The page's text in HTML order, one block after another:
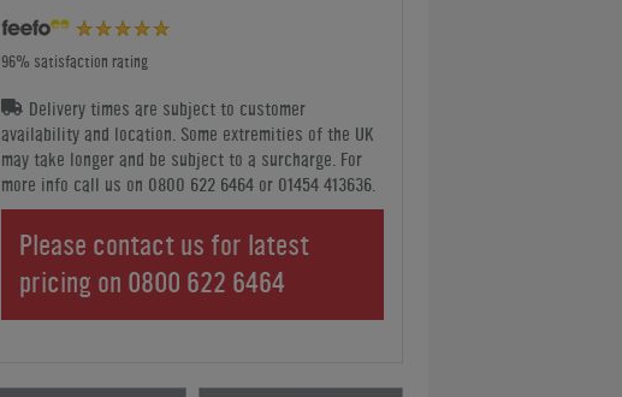
96% satisfaction rating
Delivery times are subject to customer
availability and location. Some extremities of the UK
may take longer and be subject to a surcharge. For
more info call us on 0800 622 6464 or 01454 413636.
Please contact us for latest
pricing on 0800 622 6464